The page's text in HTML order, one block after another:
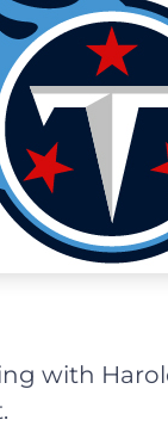
with